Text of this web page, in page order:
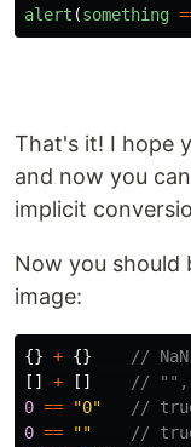
alert (something
That's it! I hope
and now you
implicit
Now you should
image:
{} + {}
//
[]
+ []
// "",
0 == "0"
//
0 == ""
//